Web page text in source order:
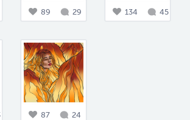
89 29 134 45
87 24